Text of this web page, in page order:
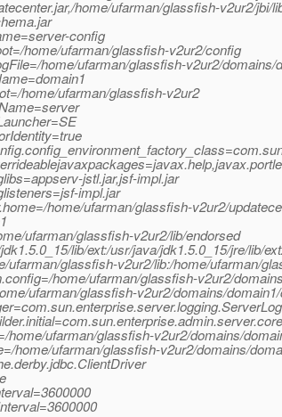
home/ufarman/glassfish-v2ur2/
config
home/ufarman/glassfish-v2ur2/config
home/ufarman/glassfish-v2ur2/domains/
home/ufarman/glassfish-v2ur2
jstl.jar,jsf-impl.jar
impl.jar
home/ufarman/glassfish-v2ur2/
ufarman/glassfish-v2ur2/lib/endorsed
lib/ext:/usr/java/jdk1.5.0_15/jre/lib/
ufarman/glassfish-v2ur2/lib:/home/ufarman/
home/ufarman/glassfish-v2ur2/
ufarman/glassfish-v2ur2/domains/
home/ufarman/glassfish-v2ur2/domains/
home/ufarman/glassfish-v2ur2/domains/